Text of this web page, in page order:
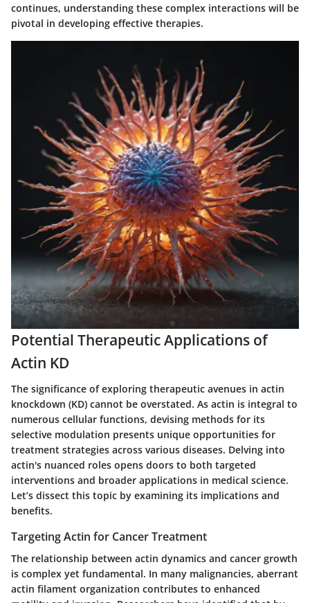
continues, understanding these complex interactions will be
pivotal in developing effective therapies.
Potential Therapeutic Applications of
Actin KD
The significance of exploring therapeutic avenues in actin
knockdown (KD) cannot be overstated. As actin is integral to
numerous cellular functions, devising methods for its
selective modulation presents unique opportunities for
treatment strategies across various diseases. Delving into
actin's nuanced roles opens doors to both targeted
interventions and broader applications in medical science.
Let’s dissect this topic by examining its implications and
benefits.
Targeting Actin for Cancer Treatment
The relationship between actin dynamics and cancer growth
is complex yet fundamental. In many malignancies, aberrant
actin filament organization contributes to enhanced